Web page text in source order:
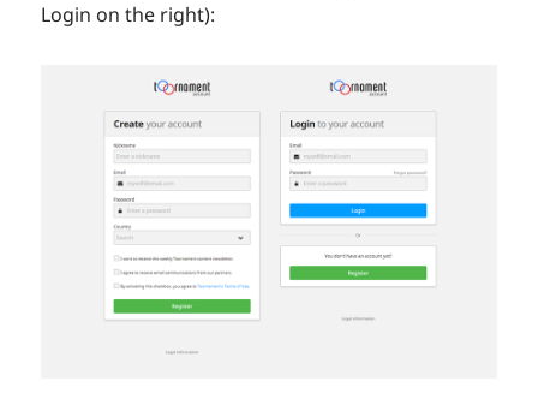
Login on the right):